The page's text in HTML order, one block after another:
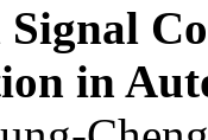
Signal
in